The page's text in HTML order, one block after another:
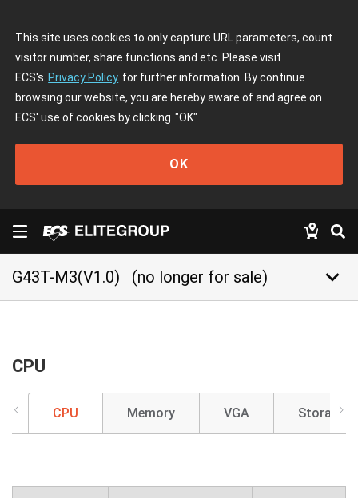
This site uses cookies to only capture URL parameters, count
visitor number, share functions and etc. Please visit
ECS's Privacy Policy for further information. By continue
browsing our website, you are hereby aware of and agree on
ECS' use of cookies by clicking "OK"
OK
G43T-M3(V1.0) (no longer for sale) keyboard_arrow_down
CPU
CPU Memory VGA Storage